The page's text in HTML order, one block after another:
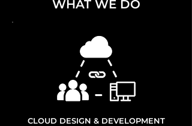
WHAT WE DO
CLOUD DESIGN & DEVELOPMENT